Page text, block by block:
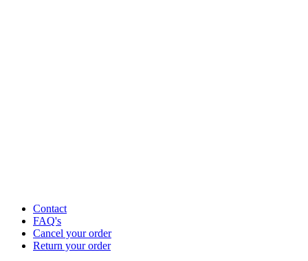
Contact
FAQ's
Cancel your order
Return your order